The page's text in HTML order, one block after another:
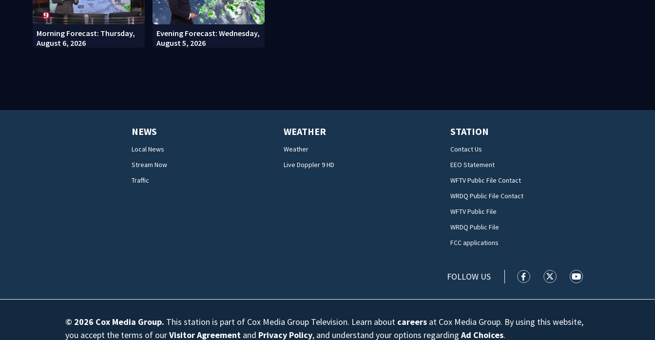
Morning Forecast: Thursday,
August 6, 2026
Evening Forecast: Wednesday,
August 5, 2026
NEWS
Local News
Stream Now
Traffic
WEATHER
Weather
Live Doppler 9 HD
STATION
Contact Us
EEO Statement
WFTV Public File Contact
WRDQ Public File Contact
WFTV Public File
WRDQ Public File
FCC applications
FOLLOW US WFTV facebook feed(Opens a new
WFTV twitter feed(Opens a
WFTV youtube
© 2026 Cox Media Group. This station is part of Cox Media Group Television. Learn about careers at Cox Media Group. By using this website,
you accept the terms of ourVisitor Agreement and Privacy Policy, and understand your options regardingAd Choices.